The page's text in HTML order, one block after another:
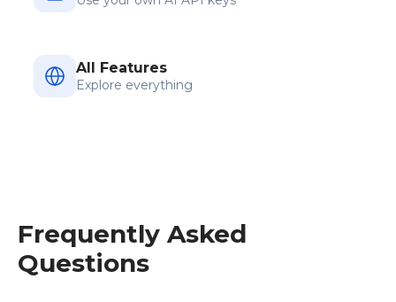
All Features
Explore everything
Frequently Asked
Questions